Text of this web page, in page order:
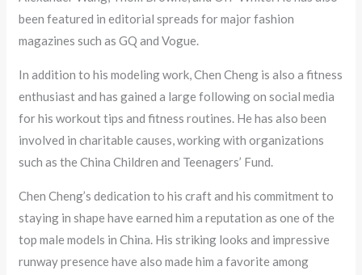
been featured in editorial spreads for major fashion
magazines such as GQ and Vogue.
In addition to his modeling work, Chen Cheng is also a fitness
enthusiast and has gained a large following on social media
for his workout tips and fitness routines. He has also been
involved in charitable causes, working with organizations
such as the China Children and Teenagers’ Fund.
Chen Cheng’s dedication to his craft and his commitment to
staying in shape have earned him a reputation as one of the
top male models in China. His striking looks and impressive
runway presence have also made him a favorite among